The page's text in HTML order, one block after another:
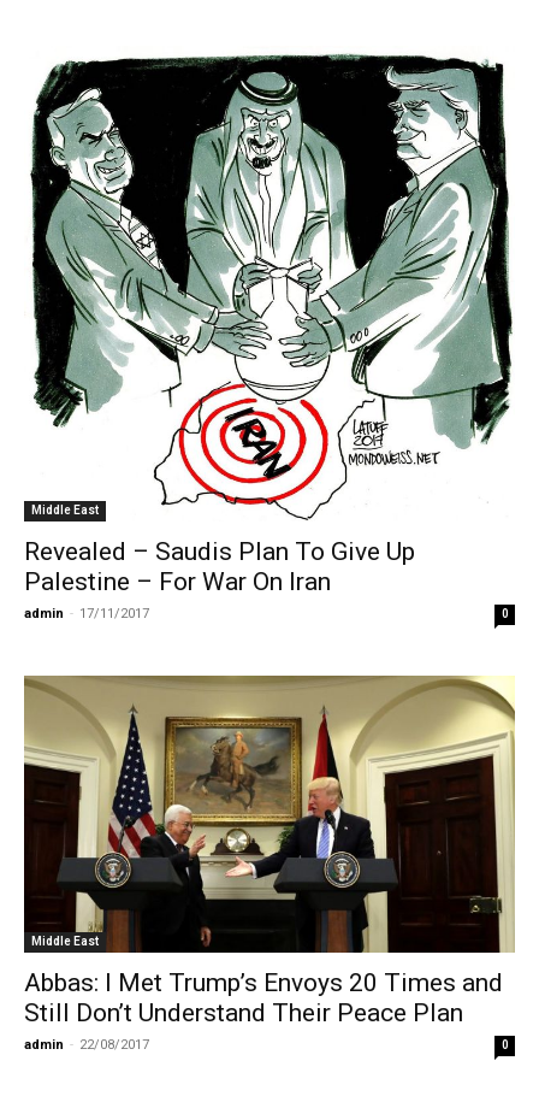
Middle East
Revealed – Saudis Plan To Give Up
Palestine – For War On Iran
admin - 17/11/2017 0
Middle East
Abbas: I Met Trump’s Envoys 20 Times and
Still Don’t Understand Their Peace Plan
admin - 22/08/2017 0